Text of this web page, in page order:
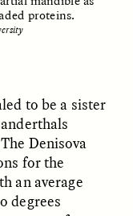
After Itaewon
ED / REFLECTIONS
proteins.
to be a sister
Denisova
for the
an average
degrees